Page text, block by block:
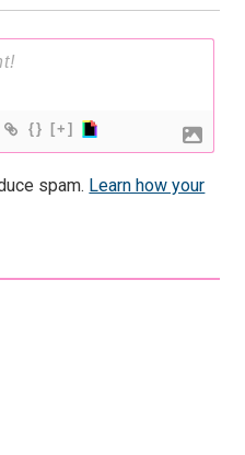
{} [+]
spam. Learn how your